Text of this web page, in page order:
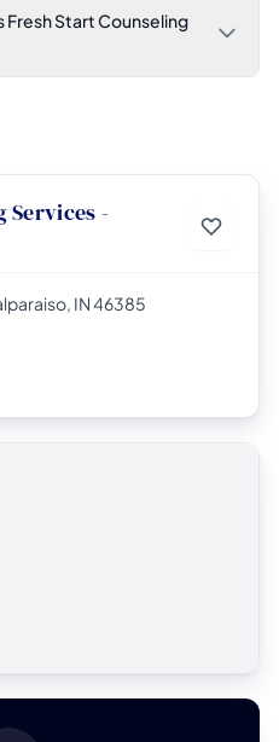
Start Counseling
Services -
IN 46385